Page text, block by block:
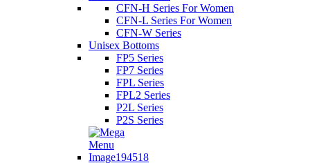
CFN-H Series For Women
CFN-L Series For Women
CFN-W Series
Unisex Bottoms
FP5 Series
FP7 Series
FPL Series
FPL2 Series
P2L Series
P2S Series